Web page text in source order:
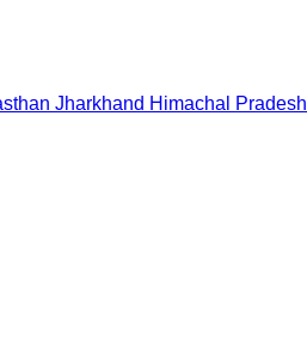
Jharkhand Himachal Pradesh